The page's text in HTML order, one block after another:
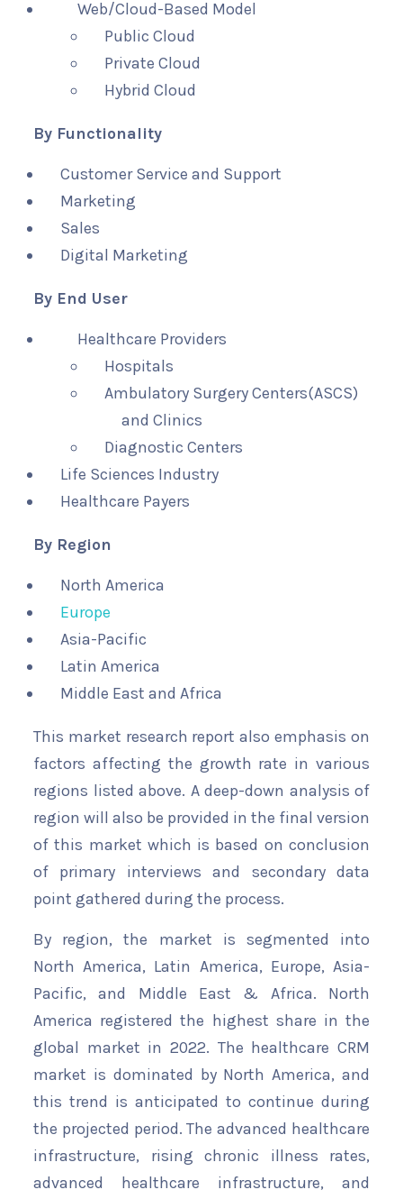
Web/Cloud-Based Model
Public Cloud
Private Cloud
Hybrid Cloud
By Functionality
Customer Service and Support
Marketing
Sales
Digital Marketing
By End User
Healthcare Providers
Hospitals
Ambulatory Surgery Centers(ASCS)
and Clinics
Diagnostic Centers
Life Sciences Industry
Healthcare Payers
By Region
North America
Europe
Asia-Pacific
Latin America
Middle East and Africa
This market research report also emphasis on
factors affecting the growth rate in various
regions listed above. A deep-down analysis of
region will also be provided in the final version
of this market which is based on conclusion
of primary interviews and secondary data
point gathered during the process.
By region, the market is segmented into
North America, Latin America, Europe, Asia-
Pacific, and Middle East & Africa. North
America registered the highest share in the
global market in 2022. The healthcare CRM
market is dominated by North America, and
this trend is anticipated to continue during
the projected period. The advanced healthcare
infrastructure, rising chronic illness rates,
advanced healthcare infrastructure, and